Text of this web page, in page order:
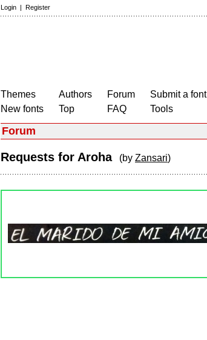
Login | Register
Themes
New fonts
Authors
Top
Forum
FAQ
Submit a font
Tools
Forum
Requests for Aroha (by Zansari)